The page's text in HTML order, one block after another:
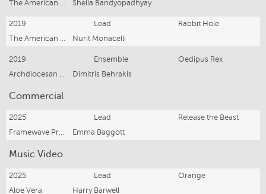
The American Academy of Dramatic Arts
Shelia Bandyopadhyay
2019 Lead
Rabbit Hole
The American Academy of Dramatic Arts
Nurit Monacelli
2019 Ensemble
Oedipus Rex
Archdiocesan Hellenic Centre
Dimitris Behrakis
Commercial
2025 Lead
Release the Beast
Framewave Productions
Emma Baggott
Music Video
2025 Lead
Orange
Aloe Vera
Harry Barwell